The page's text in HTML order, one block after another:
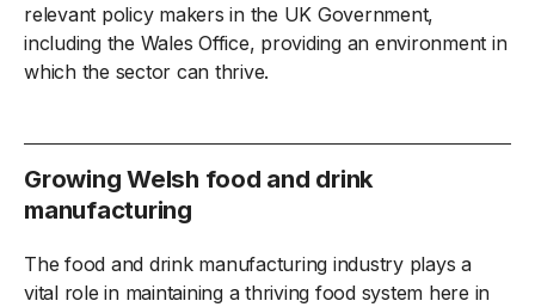
relevant policy makers in the UK Government,
including the Wales Office, providing an environment in
which the sector can thrive.
Growing Welsh food and drink
manufacturing
The food and drink manufacturing industry plays a
vital role in maintaining a thriving food system here in